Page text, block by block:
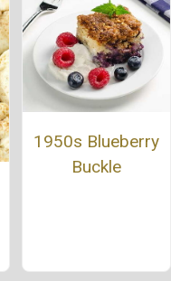
1950s Blueberry
Buckle